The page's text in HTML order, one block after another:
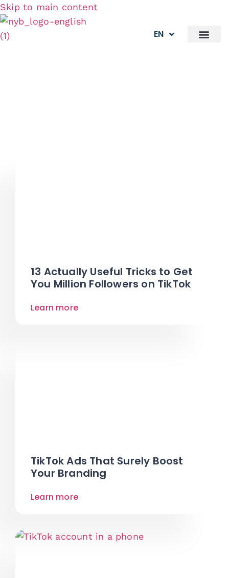
Skip to main content
EN
13 Actually Useful Tricks to Get
You Million Followers on TikTok
Learn more
TikTok Ads That Surely Boost
Your Branding
Learn more